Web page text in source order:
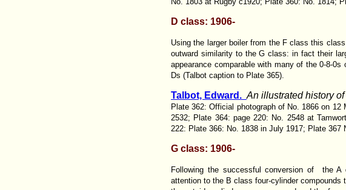
D class: 1906-
Using the larger boiler from the F class this
outward similarity to the G class: in fact their
appearance comparable with many of the 0-8-
Ds (Talbot caption to Plate 365).
Talbot, Edward. An illustrated history
Plate 362: Official photograph of No. 1866 on
2532; Plate 364: page 220: No. 2548 at
222: Plate 366: No. 1838 in July 1917; Plate 367
G class: 1906-
Following the successful conversion of the A
attention to the B class four-cylinder